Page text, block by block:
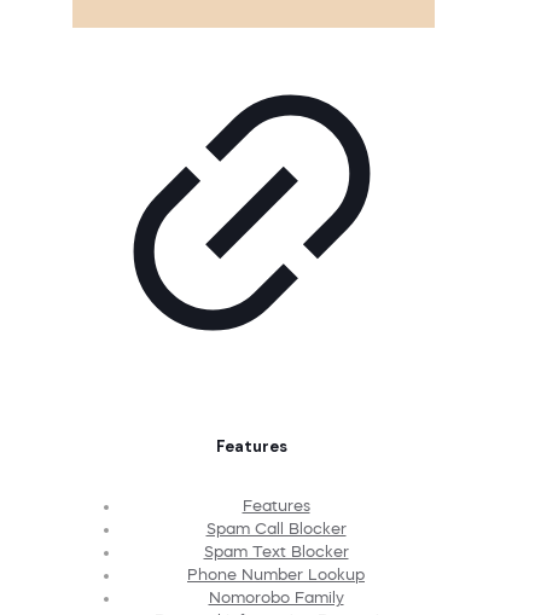
Features
Features
Spam Call Blocker
Spam Text Blocker
Phone Number Lookup
Nomorobo Family